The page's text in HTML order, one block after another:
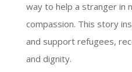
way to help a stranger in
compassion. This story
and support refugees,
and dignity.